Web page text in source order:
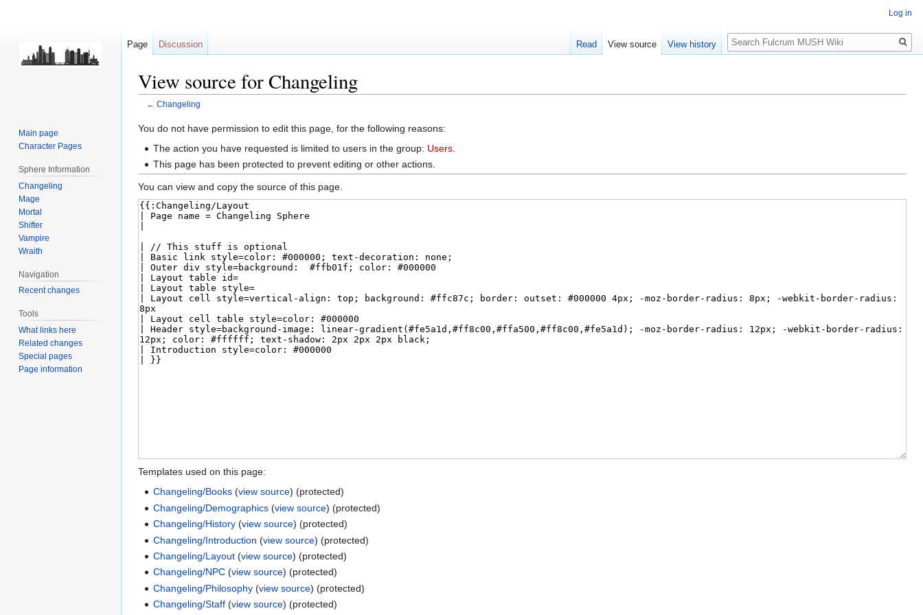
View source for Changeling
← Changeling
Jump
Jump
You do not have permission to edit this page, for the following reasons:
The action you have requested is limited to users in the group: Users
This page has been protected to prevent editing or other actions.
You can view and copy the source of this page.
Templates used on this page:
Changeling/Books (view source) (protected)
Changeling/Demographics (view source) (protected)
Changeling/History (view source) (protected)
Changeling/Introduction (view source) (protected)
Changeling/Layout (view source) (protected)
Changeling/NPC (view source) (protected)
Changeling/Philosophy (view source) (protected)
Changeling/Staff (view source) (protected)
Log in
Page Discussion Read View source View history
Search
Main page
Character Pages
Sphere Information
Changeling
Mage
Mortal
Shifter
Vampire
Wraith
Navigation
Recent changes
Tools
What links here
Related changes
Special pages
Page information